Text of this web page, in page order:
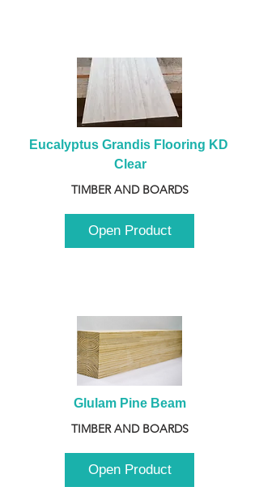
Eucalyptus Grandis Flooring KD
Clear
TIMBER AND BOARDS
Open Product
Glulam Pine Beam
TIMBER AND BOARDS
Open Product